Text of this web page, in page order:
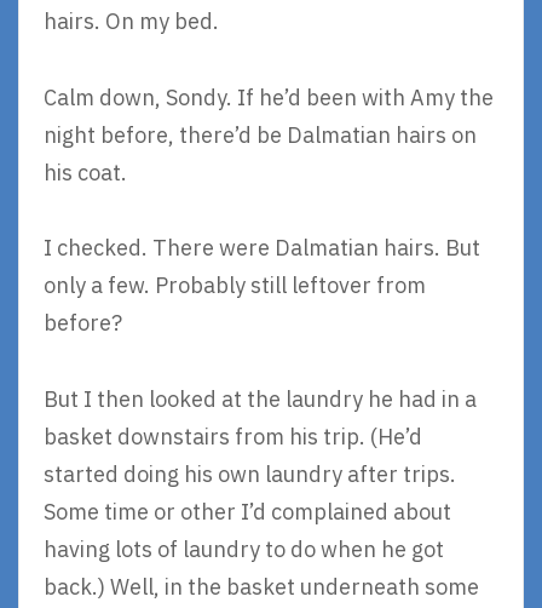
hairs. On my bed.
Calm down, Sondy. If he’d been with Amy the
night before, there’d be Dalmatian hairs on
his coat.
I checked. There were Dalmatian hairs. But
only a few. Probably still leftover from
before?
But I then looked at the laundry he had in a
basket downstairs from his trip. (He’d
started doing his own laundry after trips.
Some time or other I’d complained about
having lots of laundry to do when he got
back.) Well, in the basket underneath some